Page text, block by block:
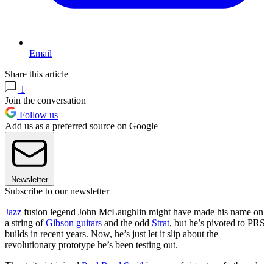
Email
Share this article
1
Join the conversation
Follow us
Add us as a preferred source on Google
Newsletter
Subscribe to our newsletter
Jazz fusion legend John McLaughlin might have made his name on
a string ofGibson guitars and the odd Strat, but he’s pivoted to PRS
builds in recent years. Now, he’s just let it slip about the
revolutionary prototype he’s been testing out.